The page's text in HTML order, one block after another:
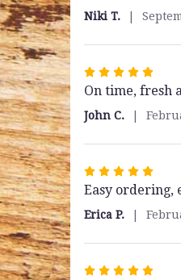
out
5
Niki T.
Rated
5
out
of
5
On time, fresh
John C.
Rated
5
out
5
Easy ordering,
Erica P.
Rated